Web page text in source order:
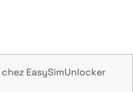
chez EasySimUnlocker